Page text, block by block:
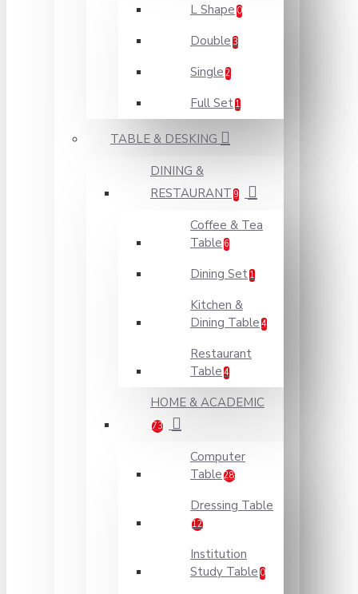
L Shape 0
Double 3
Single 2
Full Set 1
TABLE & DESKING
DINING &
RESTAURANT 9
Coffee & Tea
Table 6
Dining Set 1
Kitchen &
Dining Table 4
Restaurant
Table 4
HOME & ACADEMIC
73
Computer
Table 28
Dressing Table
12
Institution
Study Table 0